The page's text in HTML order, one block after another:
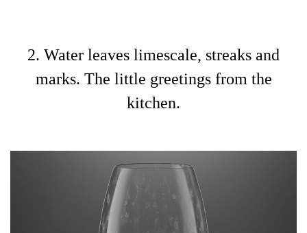
2. Water leaves limescale, streaks and
marks. The little greetings from the
kitchen.